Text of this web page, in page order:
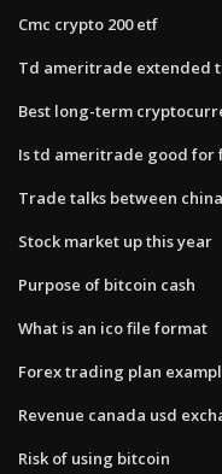
Cmc crypto 200 etf
Td ameritrade extended
Best long-term
Is td ameritrade good for
Trade talks between
Stock market up this year
Purpose of bitcoin cash
What is an ico file format
Forex trading plan
Revenue canada usd
Risk of using bitcoin